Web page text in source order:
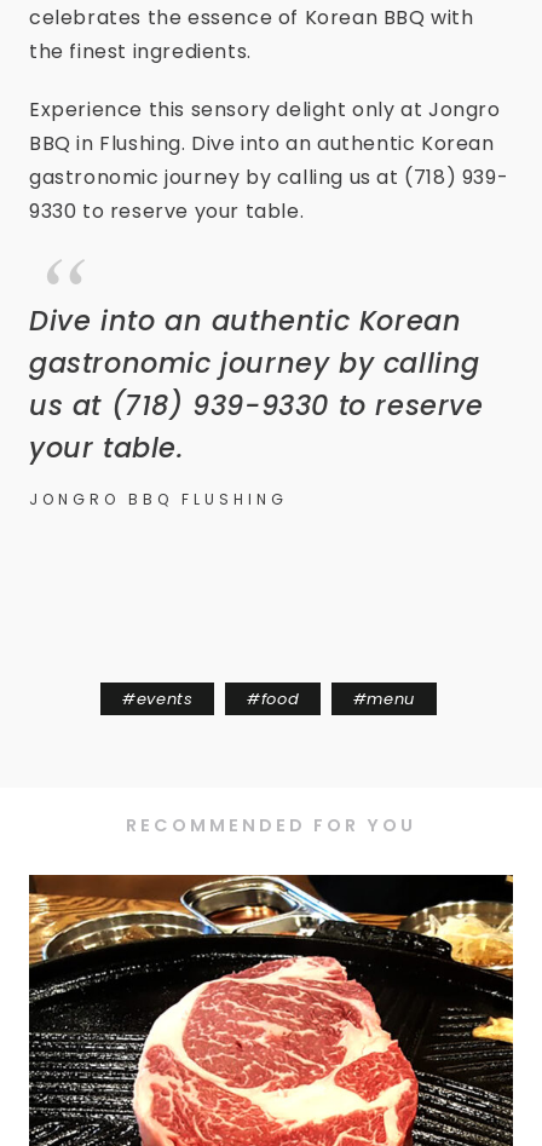
celebrates the essence of Korean BBQ with
the finest ingredients.
Experience this sensory delight only at Jongro
BBQ in Flushing. Dive into an authentic Korean
gastronomic journey by calling us at (718) 939-
9330 to reserve your table.
Dive into an authentic Korean
gastronomic journey by calling
us at (718) 939-9330 to reserve
your table.
JONGRO BBQ FLUSHING
#events #food #menu
RECOMMENDED FOR YOU